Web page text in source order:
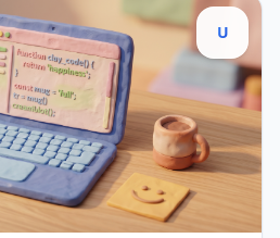
U